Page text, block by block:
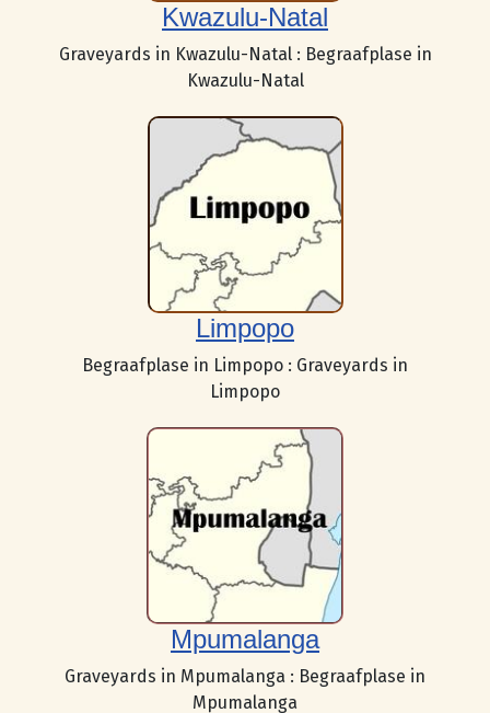
Kwazulu-Natal
Graveyards in Kwazulu-Natal : Begraafplase in
Kwazulu-Natal
Limpopo
Begraafplase in Limpopo : Graveyards in
Limpopo
Mpumalanga
Graveyards in Mpumalanga : Begraafplase in
Mpumalanga